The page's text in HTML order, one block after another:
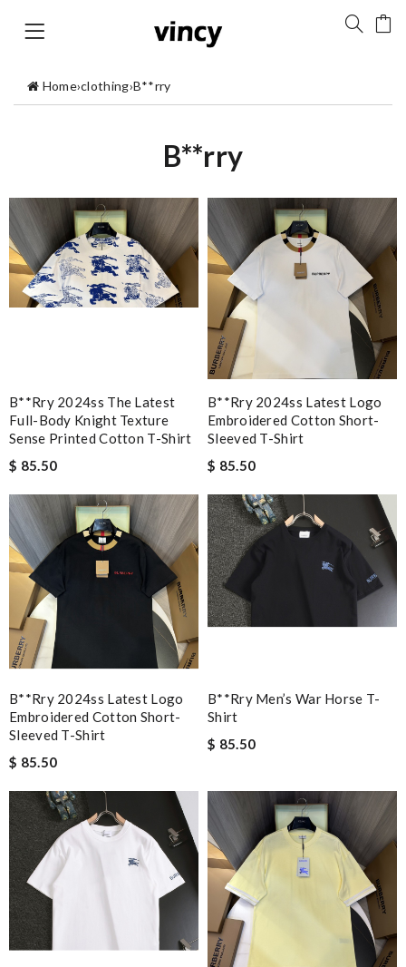
Home›clothing›B**rry
B**rry
B**rry 2024ss The Latest
Full-Body Knight Texture
Sense Printed Cotton T-Shirt
$ 85.50
B**rry 2024ss Latest Logo
Embroidered Cotton Short-
Sleeved T-Shirt
$ 85.50
B**rry 2024ss Latest Logo
Embroidered Cotton Short-
Sleeved T-Shirt
$ 85.50
B**rry Men’s War Horse T-
Shirt
$ 85.50